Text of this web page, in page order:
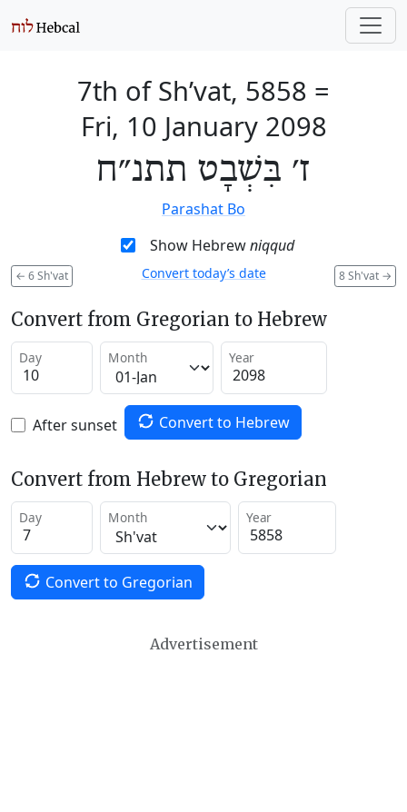
7th of Sh’vat, 5858 =
Fri, 10 January 2098
ז׳ בִּשְׁבָט תתנ״ח
Parashat Bo
Show Hebrewniqqud
← 6 Sh'vat 8 Sh'vat →
Convert today’s date
Convert from Gregorian to Hebrew
Day Month Year
After sunset Convert to Hebrew
Convert from Hebrew to Gregorian
Day Month Year
Convert to Gregorian
Advertisement